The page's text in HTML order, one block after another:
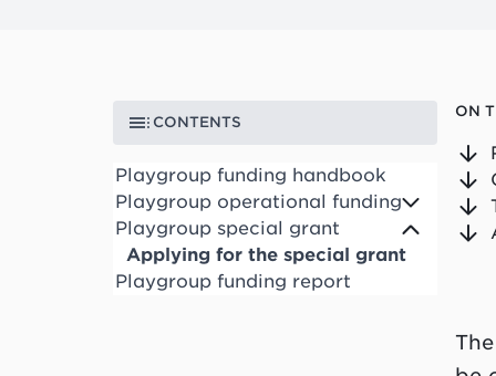
CONTENTS
Playgroup funding handbook
Playgroup operational funding
Playgroup special grant
Applying for the special grant
Playgroup funding report
ON